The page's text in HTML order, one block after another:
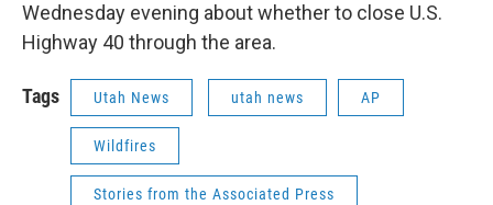
Wednesday evening about whether to close U.S.
Highway 40 through the area.
Tags Utah News utah news AP
Wildfires
Stories from the Associated Press